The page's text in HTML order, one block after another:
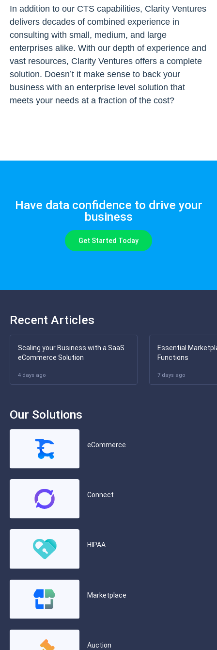
In addition to our CTS capabilities, Clarity Ventures
delivers decades of combined experience in
consulting with small, medium, and large
enterprises alike. With our depth of experience and
vast resources, Clarity Ventures offers a complete
solution. Doesn’t it make sense to back your
business with an enterprise level solution that
meets your needs at a fraction of the cost?
Have data confidence to drive your
business
Get Started Today
Recent Articles
Scaling your Business with a SaaS
eCommerce Solution
4 days ago
Essential
Functions
7 days ago
Our Solutions
eCommerce
Connect
HIPAA
Marketplace
Auction